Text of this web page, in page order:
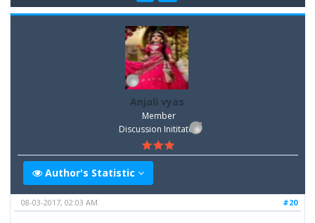
Anjali vyas
Member
Discussion Inititator
Author's Statistic
#20
08-03-2017, 02:03 AM